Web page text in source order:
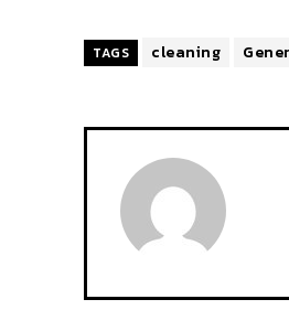
TAGS cleaning